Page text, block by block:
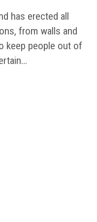
has erected all
from walls and
keep people out of